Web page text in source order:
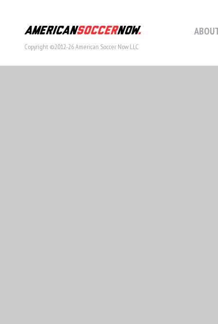
Copyright ©2012-26 American Soccer Now LLC